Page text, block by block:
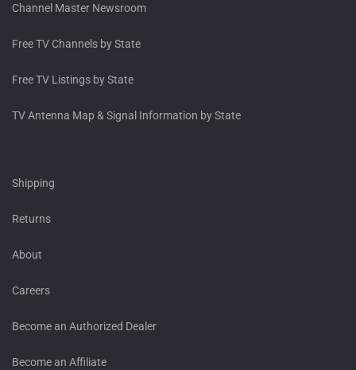
Channel Master Newsroom
Free TV Channels by State
Free TV Listings by State
TV Antenna Map & Signal Information by State
Shipping
Returns
About
Careers
Become an Authorized Dealer
Become an Affiliate